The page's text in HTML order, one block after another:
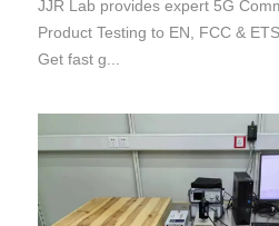
JJR Lab provides expert 5G
Product Testing to EN, FCC &
Get fast g...